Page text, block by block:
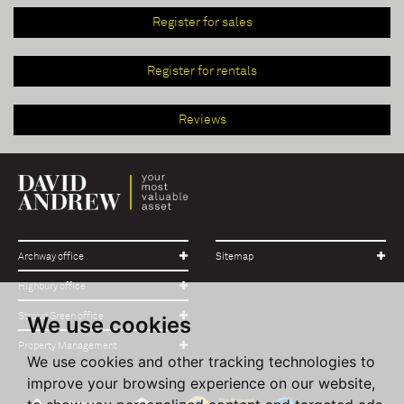
We use cookies
We use cookies and other tracking technologies to
improve your browsing experience on our website,
Register for sales
Register for rentals
Reviews
Archway office
Highbury office
Stroud Green office
Property Management
Sitemap